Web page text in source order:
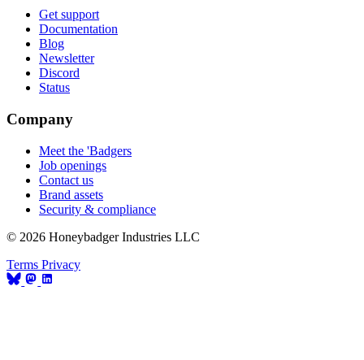
Get support
Documentation
Blog
Newsletter
Discord
Status
Company
Meet the 'Badgers
Job openings
Contact us
Brand assets
Security & compliance
© 2026 Honeybadger Industries LLC
Terms Privacy